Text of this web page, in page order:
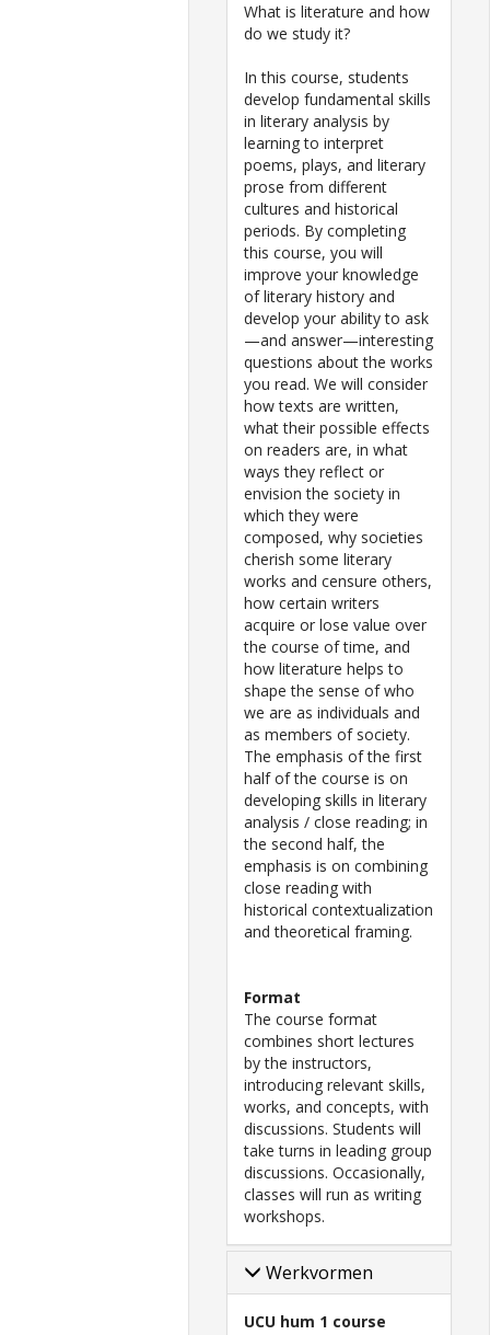
What is literature and how
do we study it?
In this course, students
develop fundamental skills
in literary analysis by
learning to interpret
poems, plays, and literary
prose from different
cultures and historical
periods. By completing
this course, you will
improve your knowledge
of literary history and
develop your ability to ask
—and answer—interesting
questions about the works
you read. We will consider
how texts are written,
what their possible effects
on readers are, in what
ways they reflect or
envision the society in
which they were
composed, why societies
cherish some literary
works and censure others,
how certain writers
acquire or lose value over
the course of time, and
how literature helps to
shape the sense of who
we are as individuals and
as members of society.
The emphasis of the first
half of the course is on
developing skills in literary
analysis / close reading; in
the second half, the
emphasis is on combining
close reading with
historical contextualization
and theoretical framing.
Format
The course format
combines short lectures
by the instructors,
introducing relevant skills,
works, and concepts, with
discussions. Students will
take turns in leading group
discussions. Occasionally,
classes will run as writing
workshops.
Werkvormen
UCU hum 1 course